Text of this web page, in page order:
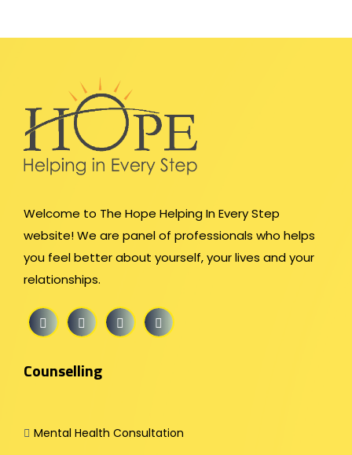
Welcome to The Hope Helping In Every Step
website! We are panel of professionals who helps
you feel better about yourself, your lives and your
relationships.
Counselling
Mental Health Consultation